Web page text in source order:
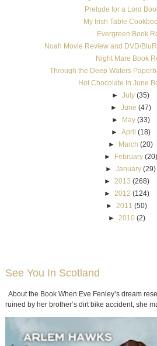
Prelude for a Lord
My Irish Table
Evergreen Book
Noah Movie Review and DVD/
Night Mare Book
Through the Deep Waters
Hot Chocolate In June
►July (35)
► June (47)
► May (33)
► April (18)
► March (20)
► February (20)
►January (29)
►
2013 (268)
►
2012 (124)
► 2011 (50)
►
2010 (2)
See You In Scotland
About the Book When Eve Fenley’s dream
ruined by her brother’s dirt bike accident, she